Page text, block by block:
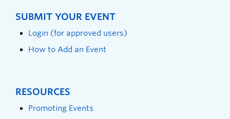
SUBMIT YOUR EVENT
Login (for approved users)
How to Add an Event
RESOURCES
Promoting Events